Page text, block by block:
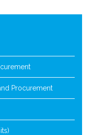
Procurement